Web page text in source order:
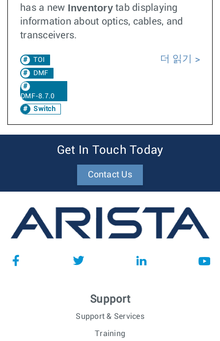
has a new Inventorytab displaying
information about optics, cables, and
transceivers.
TOI
DMF
DMF-8.7.0
Switch
더 읽기
Get In Touch Today
Contact Us
Support
Support & Services
Training